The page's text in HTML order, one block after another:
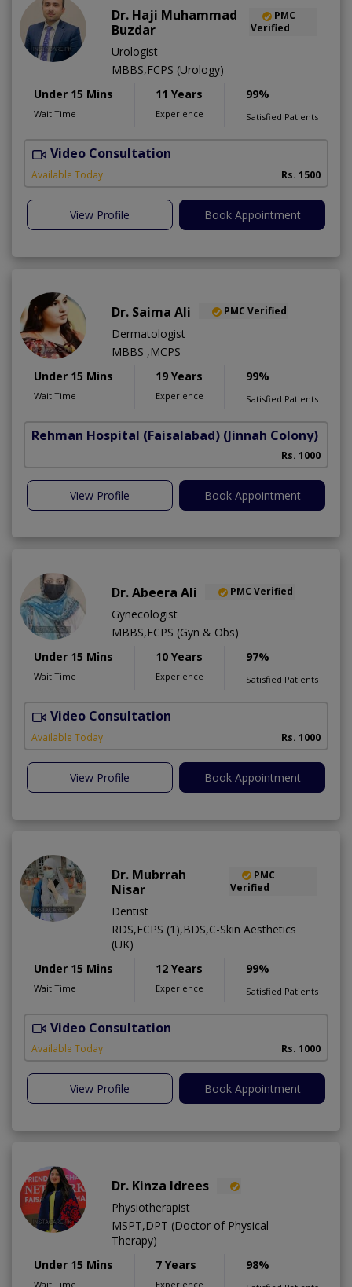
Dr. Haji Muhammad
Buzdar
PMC
Verified
Urologist
MBBS,FCPS (Urology)
Under 15 Mins
Wait Time
11 Years
Experience
99%
Satisfied Patients
Video Consultation
Available Today Rs. 1500
View Profile Book Appointment
Dr. Saima Ali PMC Verified
Dermatologist
MBBS ,MCPS
Under 15 Mins
Wait Time
19 Years
Experience
99%
Satisfied Patients
Rehman Hospital (Faisalabad) (Jinnah Colony)
Rs. 1000
View Profile Book Appointment
Dr. Abeera Ali PMC Verified
Gynecologist
MBBS,FCPS (Gyn & Obs)
Under 15 Mins
Wait Time
10 Years
Experience
97%
Satisfied Patients
Video Consultation
Available Today Rs. 1000
View Profile Book Appointment
Dr. Mubrrah
Nisar
PMC
Verified
Dentist
RDS,FCPS (1),BDS,C-Skin Aesthetics
(UK)
Under 15 Mins
Wait Time
12 Years
Experience
99%
Satisfied Patients
Video Consultation
Available Today Rs. 1000
View Profile Book Appointment
Dr. Kinza Idrees
Physiotherapist
MSPT,DPT (Doctor of Physical
Therapy)
Under 15 Mins
Wait Time
7 Years
Experience
98%